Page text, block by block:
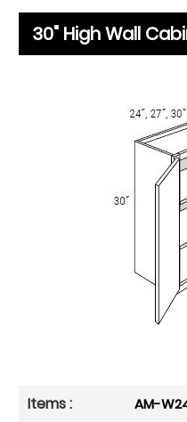
30" High Wall
AM-